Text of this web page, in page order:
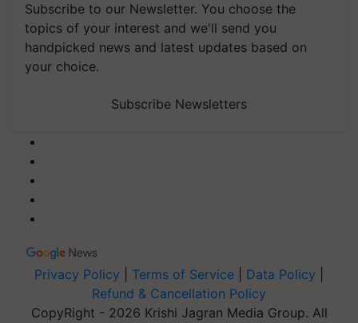
Subscribe to our Newsletter. You choose the
topics of your interest and we'll send you
handpicked news and latest updates based on
your choice.
Subscribe Newsletters
Privacy Policy Terms of Service Data Policy
Refund & Cancellation Policy
CopyRight - 2026 Krishi Jagran Media Group. All